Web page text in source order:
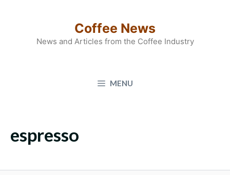
Coffee News
News and Articles from the Coffee Industry
MENU
espresso